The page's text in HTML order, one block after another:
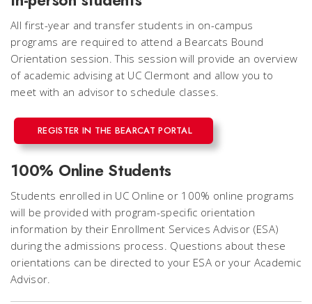
All first-year and transfer students in on-campus
programs are required to attend a Bearcats Bound
Orientation session. This session will provide an overview
of academic advising at UC Clermont and allow you to
meet with an advisor to schedule classes.
REGISTER IN THE BEARCAT PORTAL
100% Online Students
Students enrolled in UC Online or 100% online programs
will be provided with program-specific orientation
information by their Enrollment Services Advisor (ESA)
during the admissions process. Questions about these
orientations can be directed to your ESA or your Academic
Advisor.